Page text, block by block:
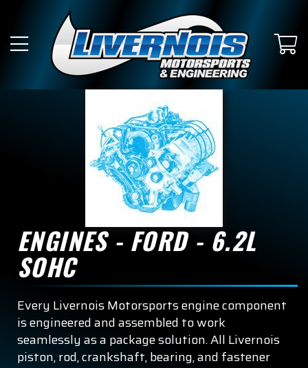
ENGINES - FORD - 6.2L
SOHC
Every Livernois Motorsports engine component
is engineered and assembled to work
seamlessly as a package solution. All Livernois
piston, rod, crankshaft, bearing, and fastener